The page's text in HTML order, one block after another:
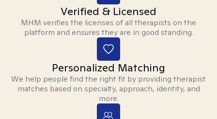
Verified & Licensed
MHM verifies the licenses of all therapists on the
platform and ensures they are in good standing.
Personalized Matching
We help people find the right fit by providing therapist
matches based on specialty, approach, identity, and
more.